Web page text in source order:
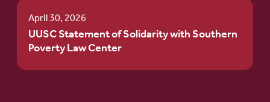
April 30, 2026
UUSC Statement of Solidarity with Southern
Poverty Law Center